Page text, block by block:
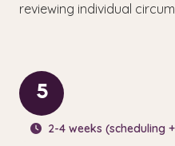
reviewing individual
5
2-4 weeks (scheduling